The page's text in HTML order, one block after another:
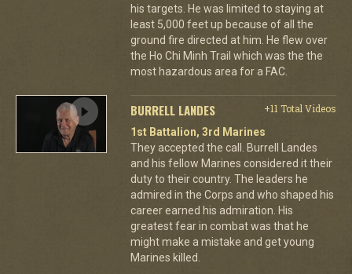
his targets. He was limited to staying at
least 5,000 feet up because of all the
ground fire directed at him. He flew over
the Ho Chi Minh Trail which was the the
most hazardous area for a FAC.
BURRELL LANDES
+11 Total Videos
1st Battalion, 3rd Marines
They accepted the call. Burrell Landes
and his fellow Marines considered it their
duty to their country. The leaders he
admired in the Corps and who shaped his
career earned his admiration. His
greatest fear in combat was that he
might make a mistake and get young
Marines killed.